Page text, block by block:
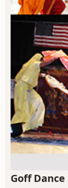
Goff Dance